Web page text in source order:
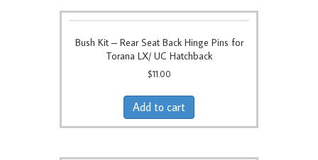
Bush Kit – Rear Seat Back Hinge Pins for
Torana LX/ UC Hatchback
$11.00
Add to cart